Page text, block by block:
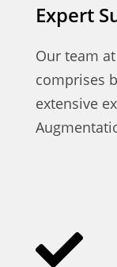
Expert
Our team
comprises
extensive